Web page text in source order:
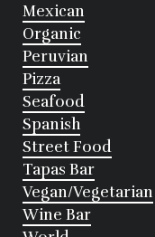
Mexican
Organic
Peruvian
Pizza
Seafood
Spanish
Street Food
Tapas Bar
Vegan/Vegetarian
Wine Bar